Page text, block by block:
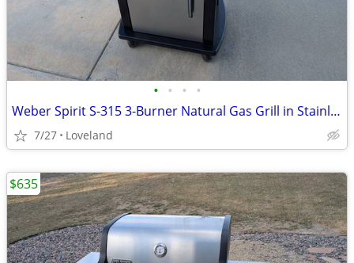
• • • •
Weber Spirit S-315 3-Burner Natural Gas Grill in Stainless Steel
7/27 Loveland
$635